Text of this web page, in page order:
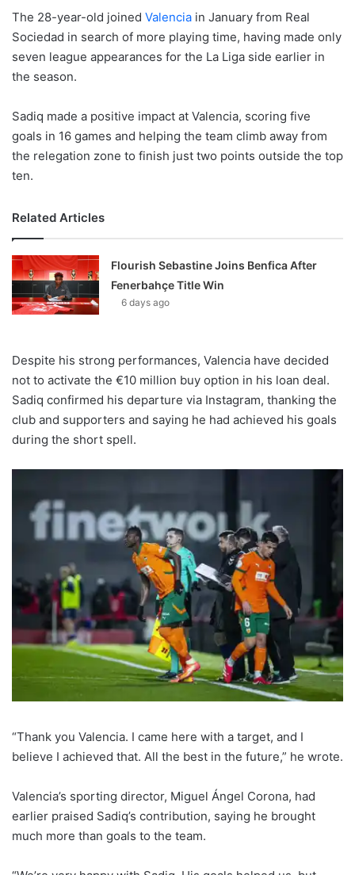
The 28-year-old joined Valencia in January from Real
Sociedad in search of more playing time, having made only
seven league appearances for the La Liga side earlier in
the season.
Sadiq made a positive impact at Valencia, scoring five
goals in 16 games and helping the team climb away from
the relegation zone to finish just two points outside the top
ten.
Related Articles
Flourish Sebastine Joins Benfica After
Fenerbahçe Title Win
6 days ago
Despite his strong performances, Valencia have decided
not to activate the €10 million buy option in his loan deal.
Sadiq confirmed his departure via Instagram, thanking the
club and supporters and saying he had achieved his goals
during the short spell.
“Thank you Valencia. I came here with a target, and I
believe I achieved that. All the best in the future,” he wrote.
Valencia’s sporting director, Miguel Ángel Corona, had
earlier praised Sadiq’s contribution, saying he brought
much more than goals to the team.